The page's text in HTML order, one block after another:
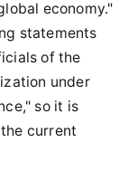
economy."
statements
of the
under
so it is
current